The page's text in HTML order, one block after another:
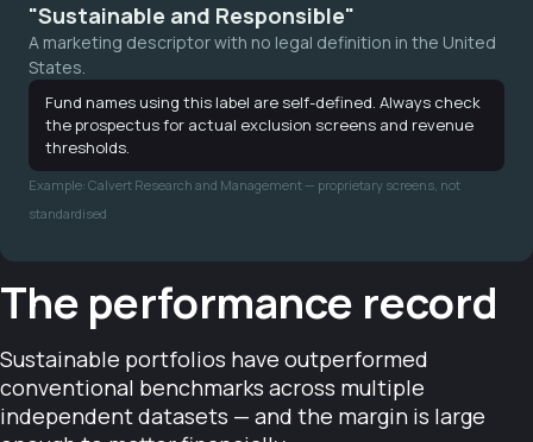
"Sustainable and Responsible"
A marketing descriptor with no legal definition in the United
States.
Fund names using this label are self-defined. Always check
the prospectus for actual exclusion screens and revenue
thresholds.
Example: Calvert Research and Management — proprietary screens, not
standardised
The performance record
Sustainable portfolios have outperformed
conventional benchmarks across multiple
independent datasets — and the margin is large